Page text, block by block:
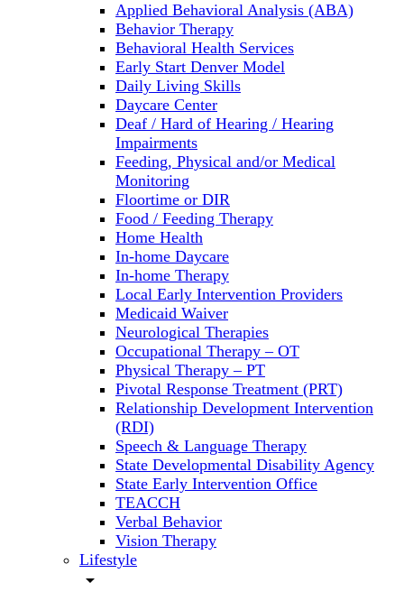
Applied Behavioral Analysis (ABA)
Behavior Therapy
Behavioral Health Services
Early Start Denver Model
Daily Living Skills
Daycare Center
Deaf / Hard of Hearing / Hearing
Impairments
Feeding, Physical and/or Medical
Monitoring
Floortime or DIR
Food / Feeding Therapy
Home Health
In-home Daycare
In-home Therapy
Local Early Intervention Providers
Medicaid Waiver
Neurological Therapies
Occupational Therapy – OT
Physical Therapy – PT
Pivotal Response Treatment (PRT)
Relationship Development Intervention
(RDI)
Speech & Language Therapy
State Developmental Disability Agency
State Early Intervention Office
TEACCH
Verbal Behavior
Vision Therapy
Lifestyle
arrow_drop_down